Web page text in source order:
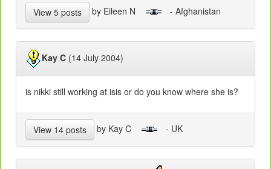
View 5 posts by Eileen N - Afghanistan
Kay C (14 July 2004)
is nikki still working at isis or do you know where she is?
View 14 posts by Kay C - UK